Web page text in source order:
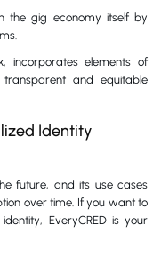
the gig economy itself by
incorporates elements of
and equitable
Identity
future, and its use cases
over time. If you want to
EveryCRED is your